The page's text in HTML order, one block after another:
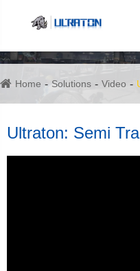
Home Solutions Video
Ultraton: Semi